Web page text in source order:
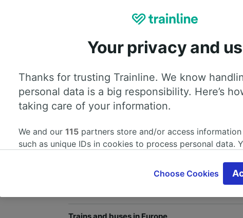
you agree with ourPrivacy Policy
Help and useful information
Your privacy and us
Thanks for trusting Trainline. We know
personal data is a big responsibility. Here’s
taking care of your information.
We and our 115 partners store and/or access
such as unique IDs in cookies to process personal data.
where legitimate interest is used, or at any time in the
These choices will be signaled to our partners and will
us not to track you.
Choose Cookies